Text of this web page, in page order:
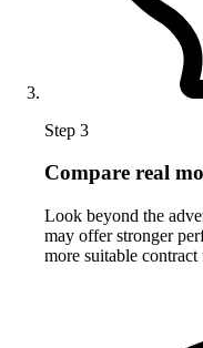
Step 3
Compare real
Look beyond the
may offer stronger
more suitable